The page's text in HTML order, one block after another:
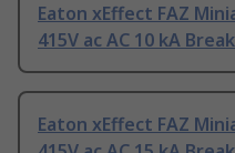
Eaton xEffect FAZ
415V ac AC 10 kA
Eaton xEffect FAZ